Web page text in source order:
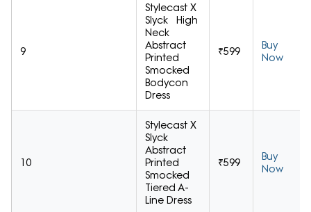
9
Stylecast X
Slyck High
Neck
Abstract
Printed
Smocked
Bodycon
Dress
₹599
Buy
Now
10
Stylecast X
Slyck
Abstract
Printed
Smocked
Tiered A-
Line Dress
₹599
Buy
Now